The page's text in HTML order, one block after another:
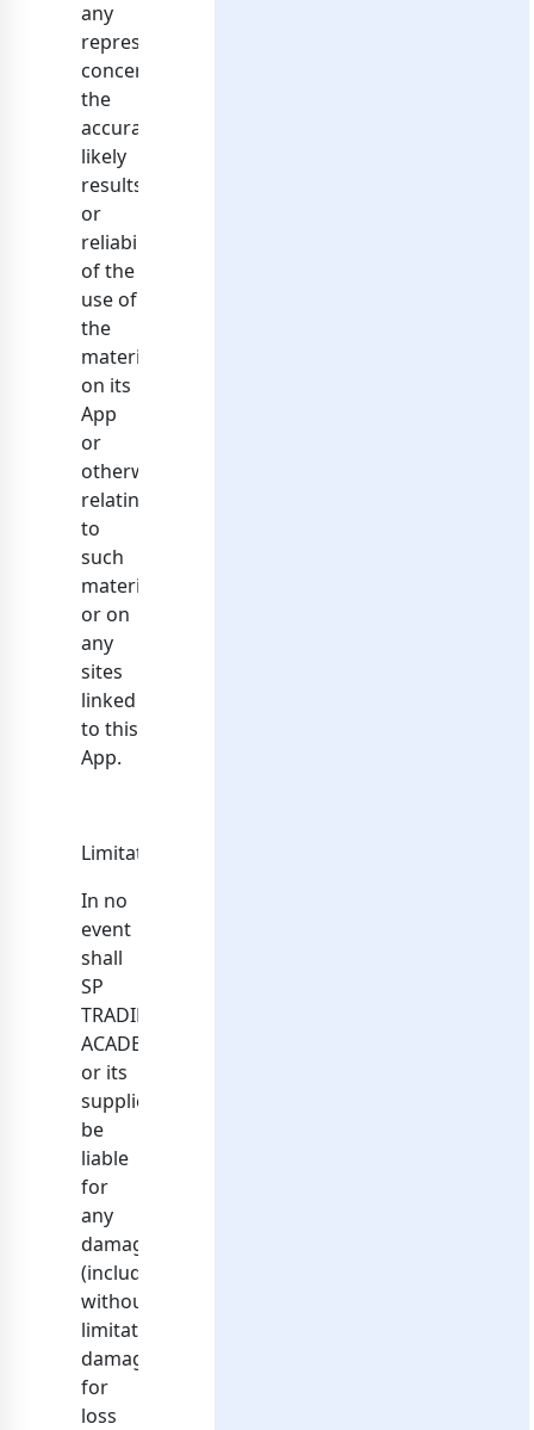
any
representations
concerning
the
accuracy,
likely
results,
or
reliability
of the
use of
the
materials
on its
App
or
otherwise
relating
to
such
materials
or on
any
sites
linked
to this
App.
Limitations
In no
event
shall
SP
TRADING
ACADEMY
or its
suppliers
be
liable
for
any
damages
(including,
without
limitation,
damages
for
loss